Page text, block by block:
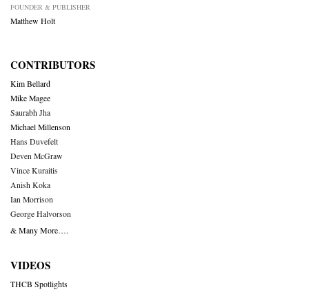
FOUNDER & PUBLISHER
Matthew Holt
CONTRIBUTORS
Kim Bellard
Mike Magee
Saurabh Jha
Michael Millenson
Hans Duvefelt
Deven McGraw
Vince Kuraitis
Anish Koka
Ian Morrison
George Halvorson
& Many More….
VIDEOS
THCB Spotlights